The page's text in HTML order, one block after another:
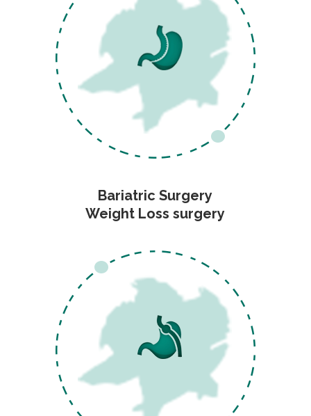
Bariatric Surgery
Weight Loss surgery